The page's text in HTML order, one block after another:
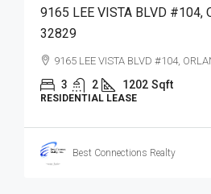
9165 LEE VISTA BLVD #104,
32829
9165 LEE VISTA BLVD #104,
3 2 1202 Sqft
RESIDENTIAL LEASE
Best Connections Realty